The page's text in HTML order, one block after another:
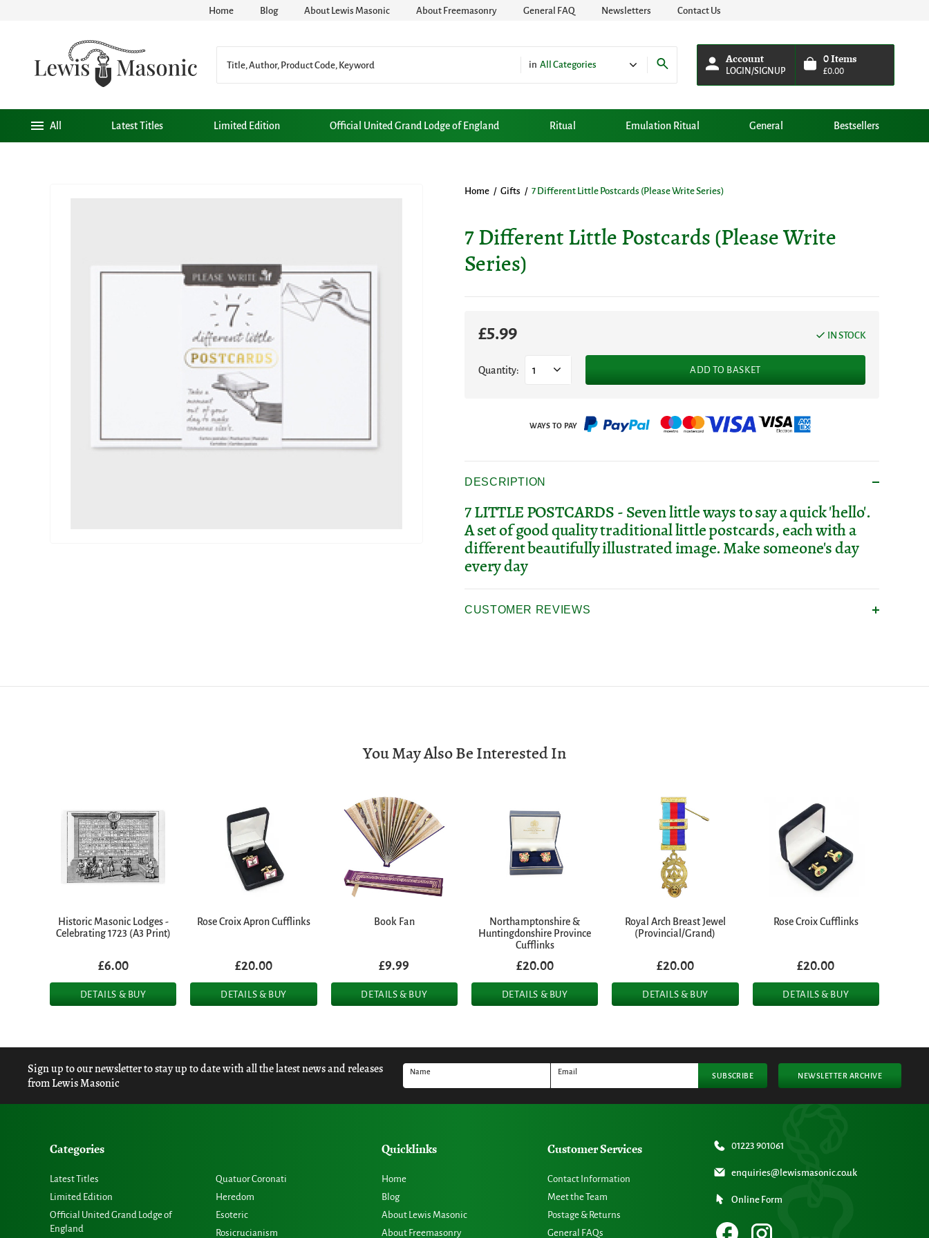
Home Blog About Lewis Masonic About Freemasonry General FAQ Newsletters Contact Us
All Categories Account
LOGIN/SIGNUP
0Items
£0.00
All Bestsellers
Latest Titles Limited Edition Official United Grand Lodge of England Ritual Emulation Ritual General
Home / Gifts / 7 Different Little Postcards (Please Write Series)
7 Different Little Postcards (Please Write
Series)
£5.99 IN STOCK
1
Quantity: ADD TO BASKET
DESCRIPTION
7 LITTLE POSTCARDS - Seven little ways to say a quick 'hello'.
A set of good quality traditional little postcards, each with a
different beautifully illustrated image. Make someone's day
every day
CUSTOMER REVIEWS
You May Also Be Interested In
Historic Masonic Lodges -
Celebrating 1723 (A3 Print)
£6.00
DETAILS & BUY
Rose Croix Apron Cufflinks
£20.00
DETAILS & BUY
Book Fan
£9.99
DETAILS & BUY
Northamptonshire &
Huntingdonshire Province
Cufflinks
£20.00
DETAILS & BUY
Royal Arch Breast Jewel
(Provincial/Grand)
£20.00
DETAILS & BUY
Rose Croix Cufflinks
£20.00
DETAILS & BUY
Sign up to our newsletter to stay up to date with all the latest news and releases
from Lewis Masonic
Name Email SUBSCRIBE NEWSLETTER ARCHIVE
Categories
Latest Titles
Limited Edition
Official United Grand Lodge of
England
Quatuor Coronati
Heredom
Esoteric
Rosicrucianism
Quicklinks
Home
Blog
About Lewis Masonic
About Freemasonry
Customer Services
Contact Information
Meet the Team
Postage & Returns
General FAQs
01223 901061
enquiries@lewismasonic.co.uk
Online Form